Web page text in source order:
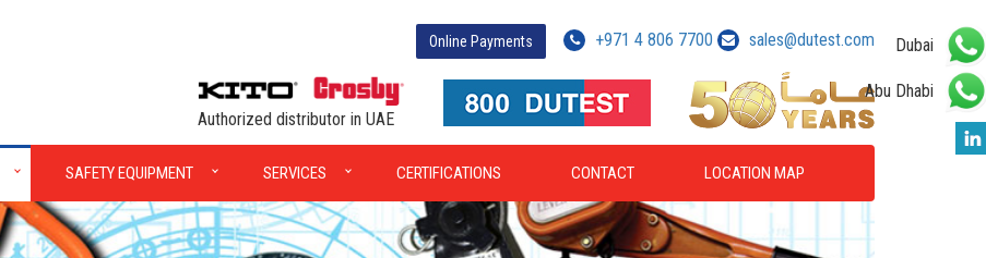
Online Payments +971 4 806 7700 sales@dutest.com
Authorized distributor in UAE
SAFETY EQUIPMENT SERVICES CERTIFICATIONS CONTACT LOCATION MAP
Dubai
Abu Dhabi